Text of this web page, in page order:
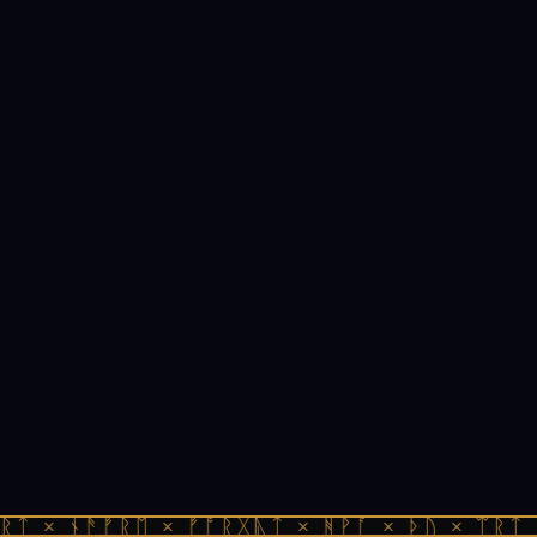
× ᚾᚫᚠᚱᛖ × ᚠᚩᚱᚷᚣᛏ × ᚻᚹᚪ × ᚦᚢ ×